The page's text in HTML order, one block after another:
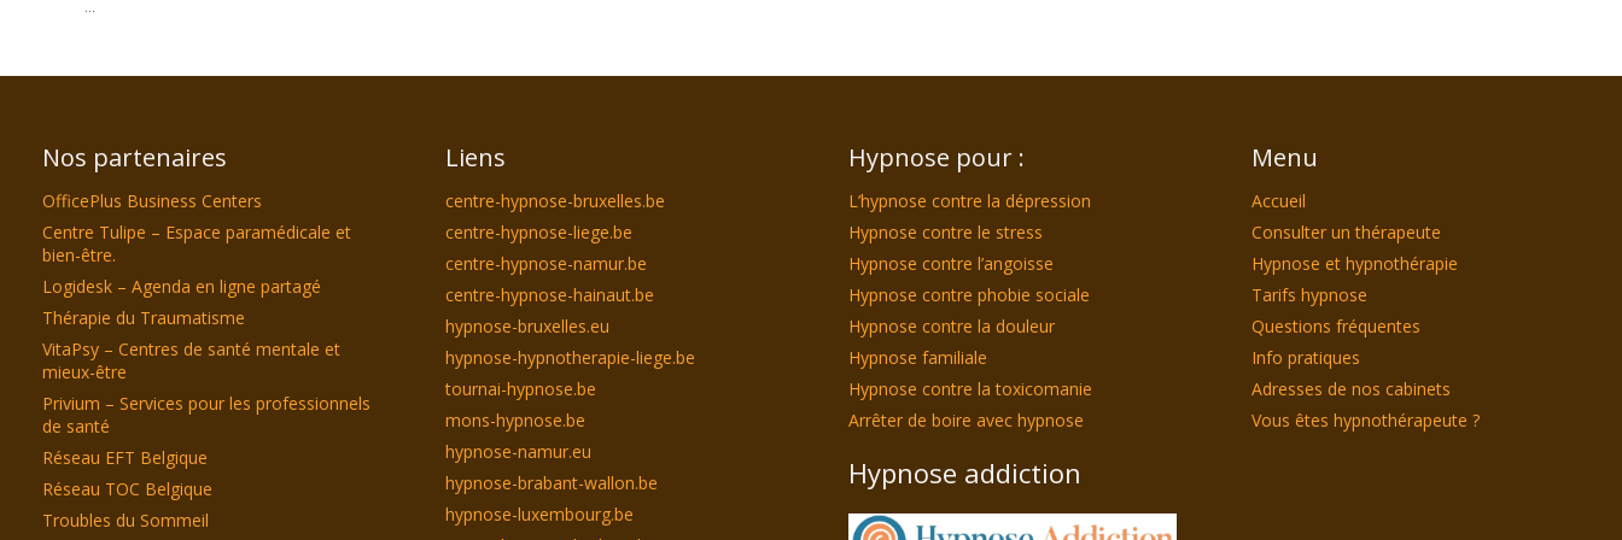
...
Nos partenaires
OfficePlus Business Centers
Centre Tulipe – Espace paramédicale et
bien-être.
Logidesk – Agenda en ligne partagé
Thérapie du Traumatisme
VitaPsy – Centres de santé mentale et
mieux-être
Privium – Services pour les professionnels
de santé
Réseau EFT Belgique
Réseau TOC Belgique
Troubles du Sommeil
Liens
centre-hypnose-bruxelles.be
centre-hypnose-liege.be
centre-hypnose-namur.be
centre-hypnose-hainaut.be
hypnose-bruxelles.eu
hypnose-hypnotherapie-liege.be
tournai-hypnose.be
mons-hypnose.be
hypnose-namur.eu
hypnose-brabant-wallon.be
hypnose-luxembourg.be
Hypnose pour :
L’hypnose contre la dépression
Hypnose contre le stress
Hypnose contre l’angoisse
Hypnose contre phobie sociale
Hypnose contre la douleur
Hypnose familiale
Hypnose contre la toxicomanie
Arrêter de boire avec hypnose
Hypnose addiction
Menu
Accueil
Consulter un thérapeute
Hypnose et hypnothérapie
Tarifs hypnose
Questions fréquentes
Info pratiques
Adresses de nos cabinets
Vous êtes hypnothérapeute ?